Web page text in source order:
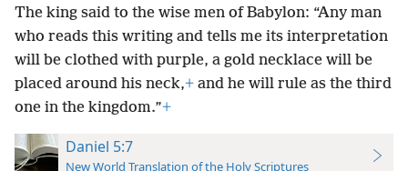
The king said to the wise men of Babylon: “Any man
who reads this writing and tells me its interpretation
will be clothed with purple, a gold necklace will be
placed around his neck,+ and he will rule as the third
one in the kingdom.”+
Daniel 5:7
New World Translation of the Holy Scriptures